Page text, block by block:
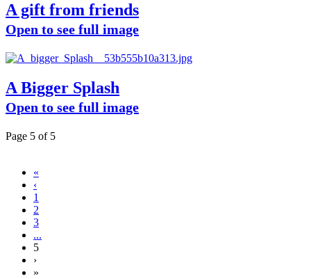
A gift from friends
Open to see full image
A Bigger Splash
Open to see full image
Page 5 of 5
«
‹
1
2
3
...
5
›
»